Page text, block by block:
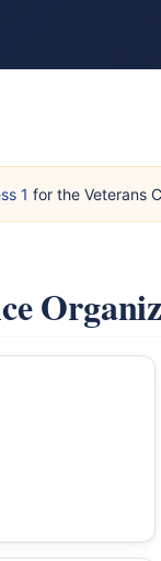
1 for the Veterans